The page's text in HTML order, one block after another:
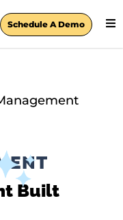
Schedule A Demo
Built